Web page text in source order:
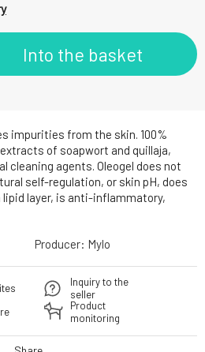
impurities from the skin. 100%
of soapwort and quillaja,
cleaning agents. Oleogel does not
self-regulation, or skin pH, does
layer, is anti-inflammatory,
Into the basket
Producer: Mylo
Inquiry to the
seller
Product
monitoring